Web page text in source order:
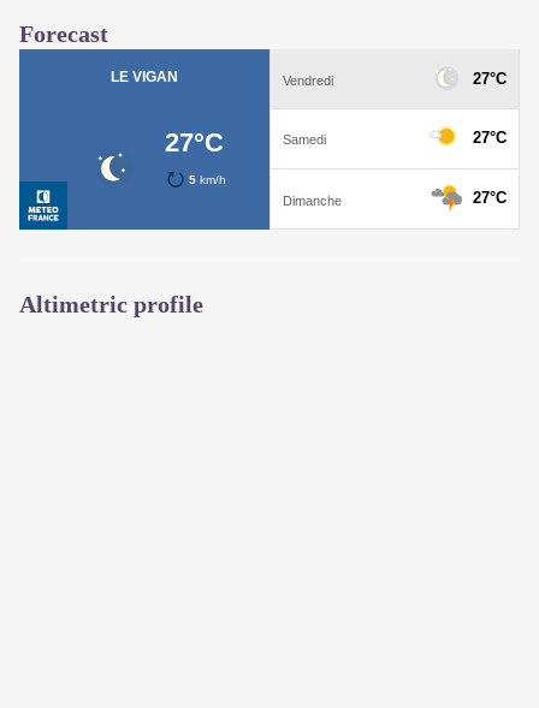
Forecast
Altimetric profile